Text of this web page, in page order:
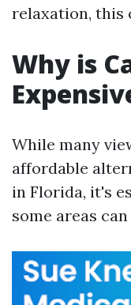
relaxation, this
Why is
While many
affordable
in Florida, it's
some areas